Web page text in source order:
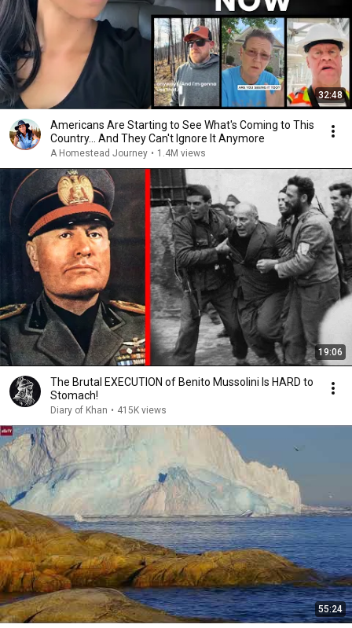
32:48
Americans Are Starting to See What's Coming to This
Country... And They Can't Ignore It Anymore
A Homestead Journey • 1.4M views
19:06
The Brutal EXECUTION of Benito Mussolini Is HARD to
Stomach!
Diary of Khan • 415K views
55:24